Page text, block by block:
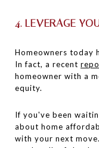
4. LEVERAGE
Homeowners today
In fact, a recent
homeowner with a
equity.
If you've been
about home
with your next